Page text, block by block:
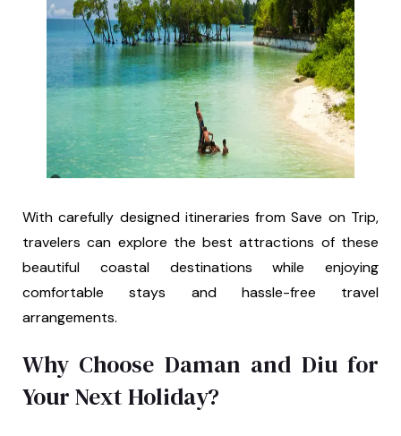
With carefully designed itineraries from Save on Trip,
travelers can explore the best attractions of these
beautiful coastal destinations while enjoying
comfortable stays and hassle-free travel
arrangements.
Why Choose Daman and Diu for
Your Next Holiday?